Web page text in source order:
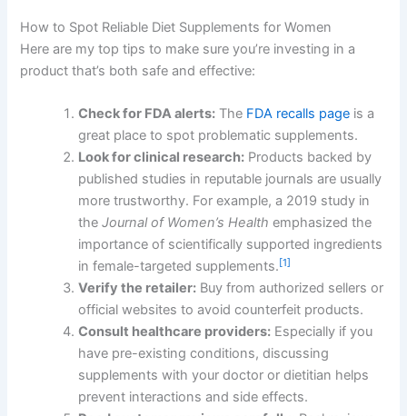
How to Spot Reliable Diet Supplements for Women
Here are my top tips to make sure you’re investing in a
product that’s both safe and effective:
Check for FDA alerts: The FDA recalls page is a
great place to spot problematic supplements.
Look for clinical research: Products backed by
published studies in reputable journals are usually
more trustworthy. For example, a 2019 study in
theJournal of Women’s Health emphasized the
importance of scientifically supported ingredients
in female-targeted supplements.[1]
Verify the retailer: Buy from authorized sellers or
official websites to avoid counterfeit products.
Consult healthcare providers: Especially if you
have pre-existing conditions, discussing
supplements with your doctor or dietitian helps
prevent interactions and side effects.